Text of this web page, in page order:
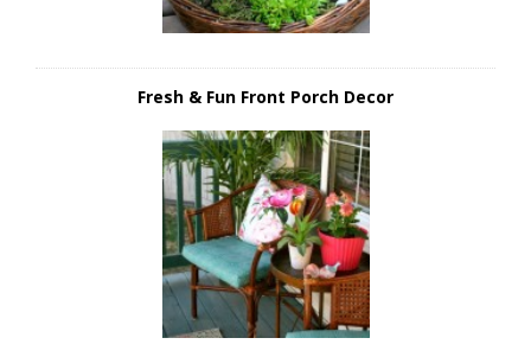
Fresh & Fun Front Porch Decor